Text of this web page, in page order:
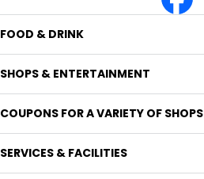
FOOD & DRINK
SHOPS & ENTERTAINMENT
COUPONS FOR A VARIETY OF SHOPS
SERVICES & FACILITIES